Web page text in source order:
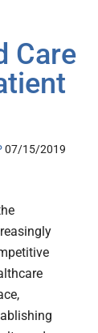
Care
07/15/2019